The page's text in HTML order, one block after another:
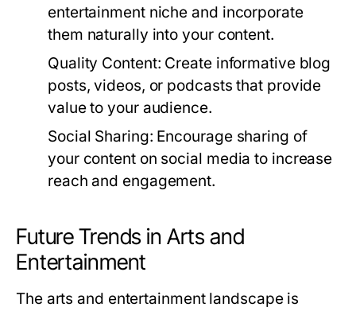
entertainment niche and incorporate
them naturally into your content.
Quality Content: Create informative blog
posts, videos, or podcasts that provide
value to your audience.
Social Sharing: Encourage sharing of
your content on social media to increase
reach and engagement.
Future Trends in Arts and
Entertainment
The arts and entertainment landscape is